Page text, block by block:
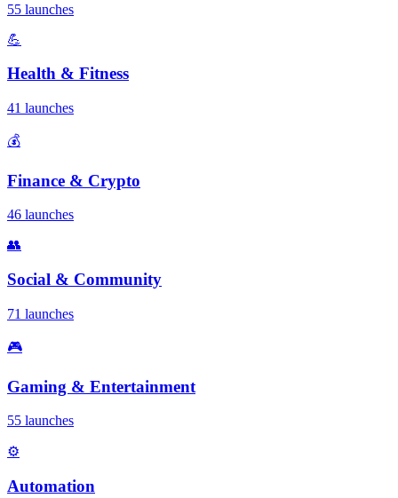
55 launches
💪
Health & Fitness
41 launches
💰
Finance & Crypto
46 launches
👥
Social & Community
71 launches
🎮
Gaming & Entertainment
55 launches
⚙️
Automation